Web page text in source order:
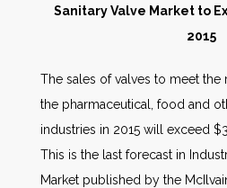
People
AWE Productivity Hub
Sanitary Valve Market to
2015
The sales of valves to meet
the pharmaceutical, food and
industries in 2015 will exceed
This is the last forecast in
Market published by the